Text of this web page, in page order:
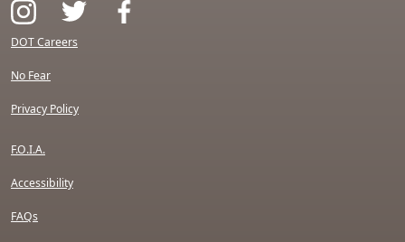
DOT Careers
No Fear
Privacy Policy
F.O.I.A.
Accessibility
FAQs